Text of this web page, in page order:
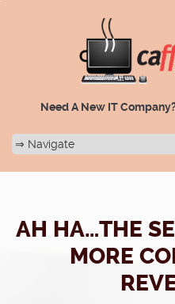
Need A New IT
AH HA…THE
MORE